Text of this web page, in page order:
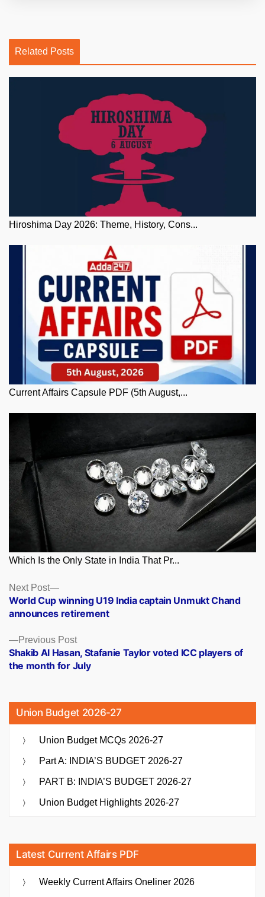
Related Posts
Hiroshima Day 2026: Theme, History, Cons...
Current Affairs Capsule PDF (5th August,...
Which Is the Only State in India That Pr...
Posts
navigation
Previous PostPrevious
post:
Shakib Al Hasan, Stafanie Taylor voted ICC players of
the month for July
Next Post
Next
post:
World Cup winning U19 India captain Unmukt Chand
announces retirement
Union Budget 2026-27
Union Budget MCQs 2026-27
Part A: INDIA’S BUDGET 2026-27
PART B: INDIA’S BUDGET 2026-27
Union Budget Highlights 2026-27
Latest Current Affairs PDF
Weekly Current Affairs Oneliner 2026